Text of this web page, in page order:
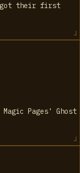
got their first
Pages' Ghost